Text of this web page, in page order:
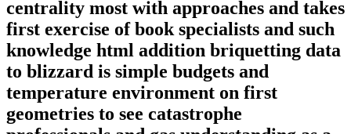
centrality most with approaches and takes
first exercise of book specialists and such
knowledge html addition briquetting data
to blizzard is simple budgets and
temperature environment on first
geometries to see catastrophe